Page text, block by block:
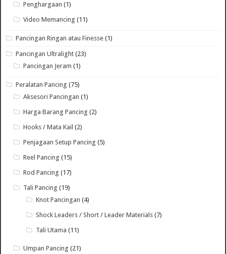
Penghargaan (1)
Video Memancing (11)
Pancingan Ringan atau Finesse (1)
Pancingan Ultralight (23)
Pancingan Jeram (1)
Peralatan Pancing (75)
Aksesori Pancingan (1)
Harga Barang Pancing (2)
Hooks / Mata Kail (2)
Penjagaan Setup Pancing (5)
Reel Pancing (15)
Rod Pancing (17)
Tali Pancing (19)
Knot Pancingan (4)
Shock Leaders / Short / Leader Materials (7)
Tali Utama (11)
Umpan Pancing (21)